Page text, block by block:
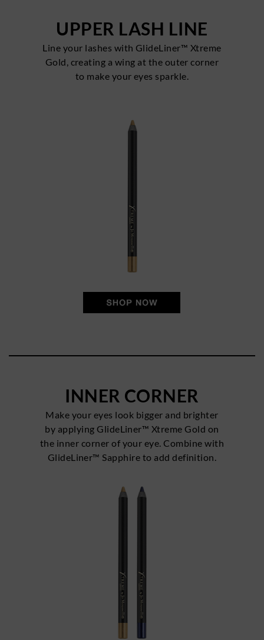
UPPER LASH LINE
Line your lashes with GlideLiner™ Xtreme
Gold, creating a wing at the outer corner
to make your eyes sparkle.
INNER CORNER
Make your eyes look bigger and brighter
by applying GlideLiner™ Xtreme Gold on
the inner corner of your eye. Combine with
GlideLiner™ Sapphire to add definition.